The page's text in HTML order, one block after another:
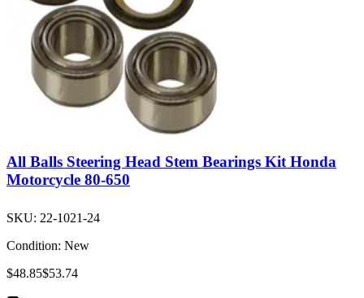
All Balls Steering Head Stem Bearings Kit Honda
Motorcycle 80-650
SKU: 22-1021-24
Condition: New
$48.85$53.74